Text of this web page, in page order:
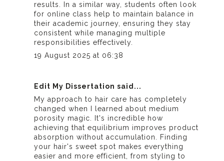
results. In a similar way, students often look
for online class help to maintain balance in
their academic journey, ensuring they stay
consistent while managing multiple
responsibilities effectively.
19 August 2025 at 06:38
Edit My Dissertation said...
My approach to hair care has completely
changed when I learned about medium
porosity magic. It's incredible how
achieving that equilibrium improves product
absorption without accumulation. Finding
your hair's sweet spot makes everything
easier and more efficient, from styling to